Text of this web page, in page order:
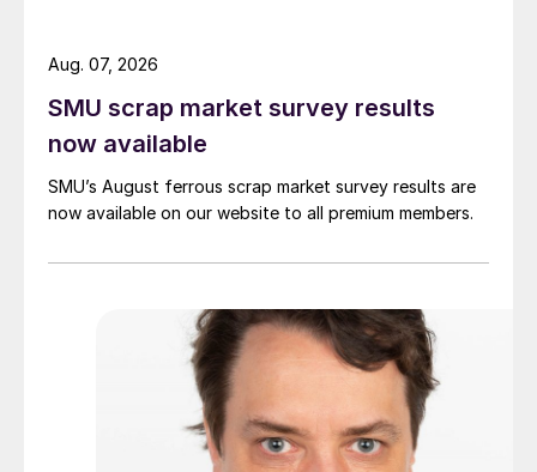
SMU scrap market survey results
now available
SMU’s August ferrous scrap market survey results are
now available on our website to all premium members.
Aug. 07, 2026